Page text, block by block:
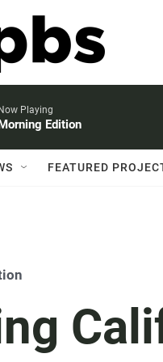
Now Playing
Edition
FEATURED